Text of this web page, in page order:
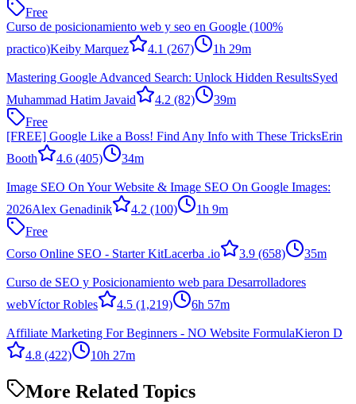
Free
Curso de posicionamiento web y seo en Google (100%
practico)Keiby Marquez 4.1 (267) 1h 29m
Mastering Google Advanced Search: Unlock Hidden ResultsSyed
Muhammad Hatim Javaid
4.2 (82)
39m
Free
[FREE] Google Like a Boss! Find Any Info with These TricksErin
Booth
4.6 (405) 34m
Image SEO On Your Website & Image SEO On Google Images:
2026Alex Genadinik 4.2 (100)
1h 9m
Free
Corso Online SEO - Starter KitLacerba .io 3.9 (658) 35m
Curso de SEO y Posicionamiento web para Desarrolladores
webVíctor Robles 4.5 (1,219) 6h 57m
Affiliate Marketing For Beginners - NO Website FormulaKieron D
4.8 (422) 10h 27m
More Related Topics